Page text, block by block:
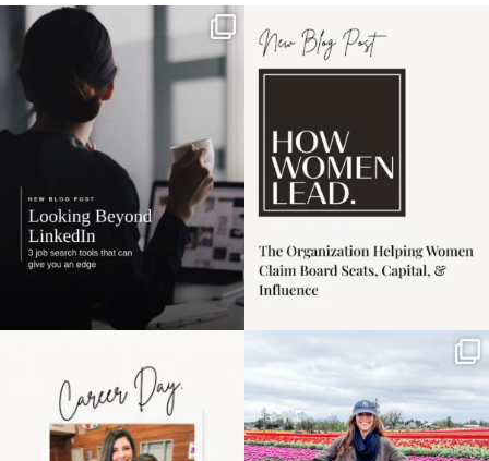
If it feels like the job
market has gotten
harder
I recently attended an
intro session for
the moms showing up
even...
11 2
Some things sit on the
list for years. Not
because...
40 2